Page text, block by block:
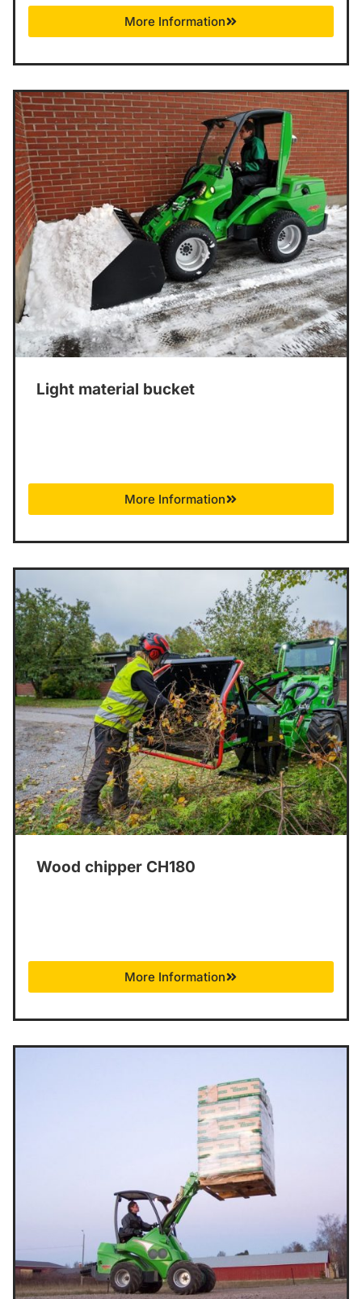
More Information
Light material bucket
More Information
Wood chipper CH180
More Information